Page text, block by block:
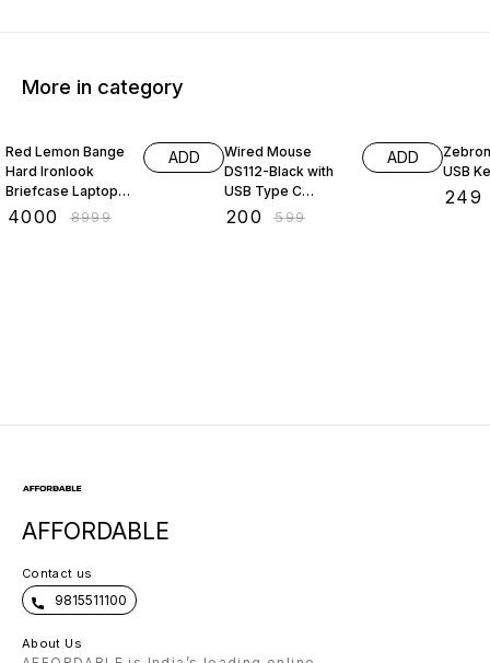
More in category
Red Lemon Bange
Hard Ironlook
Briefcase Laptop
Bag Anti-Theft
4000 ₹8999
ADD
Wired Mouse
DS112-Black with
USB Type C
Connector,
200 ₹599
ADD
USB
249
AFFORDABLE
Contact us
9815511100
About Us